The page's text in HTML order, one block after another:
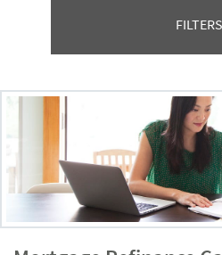
FILTERS